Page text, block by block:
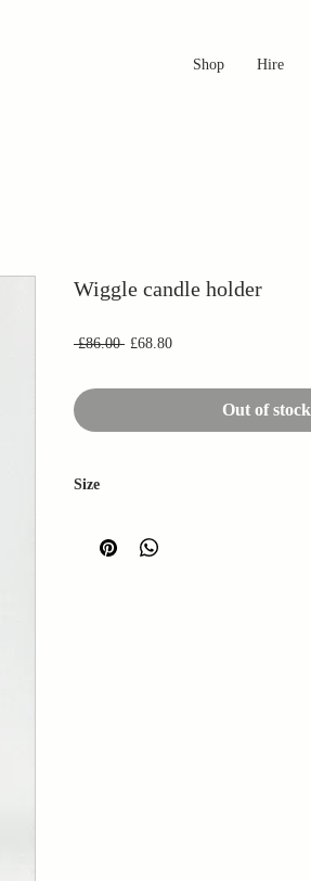
Shop Hire
Wiggle candle holder
£86.00 Regular
£68.80Sale
Out of stock
Size
Width: 20cm